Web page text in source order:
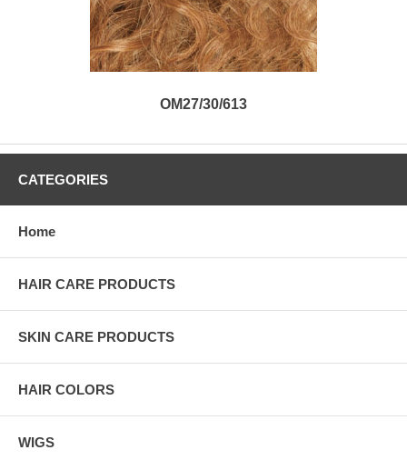
OM27/30/613
CATEGORIES
Home
HAIR CARE PRODUCTS
SKIN CARE PRODUCTS
HAIR COLORS
WIGS